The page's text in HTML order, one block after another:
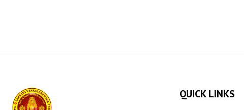
QUICK LINKS